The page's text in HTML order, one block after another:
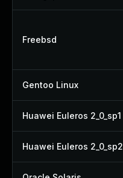
Freebsd
Gentoo Linux
Huawei Euleros 2_0_sp1
Huawei Euleros 2_0_sp2